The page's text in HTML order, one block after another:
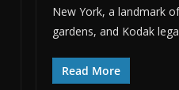
New York, a landmark
gardens, and Kodak
Read More